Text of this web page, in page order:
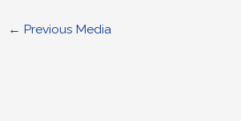
← Previous Media